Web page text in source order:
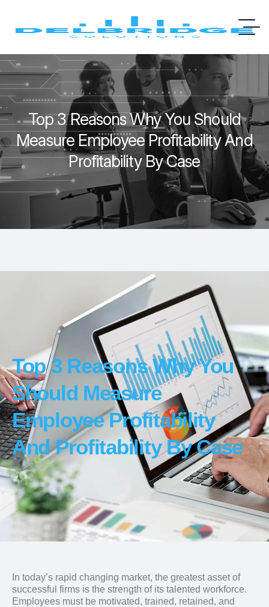
Top 3 Reasons Why You Should
Measure Employee Profitability And
Profitability By Case
Top 3 Reasons Why You
Should Measure
Employee Profitability
And Profitability By Case
In today’s rapid changing market, the greatest asset of
successful firms is the strength of its talented workforce.
Employees must be motivated, trained, retained, and